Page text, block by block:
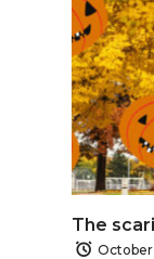
The
October